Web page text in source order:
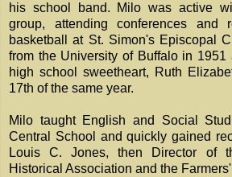
his school band. Milo was active
group, attending conferences and
basketball at St. Simon's Episcopal
from the University of Buffalo in
high school sweetheart, Ruth
17th of the same year.
Milo taught English and Social
Central School and quickly gained
Louis C. Jones, then Director of
Historical Association and the